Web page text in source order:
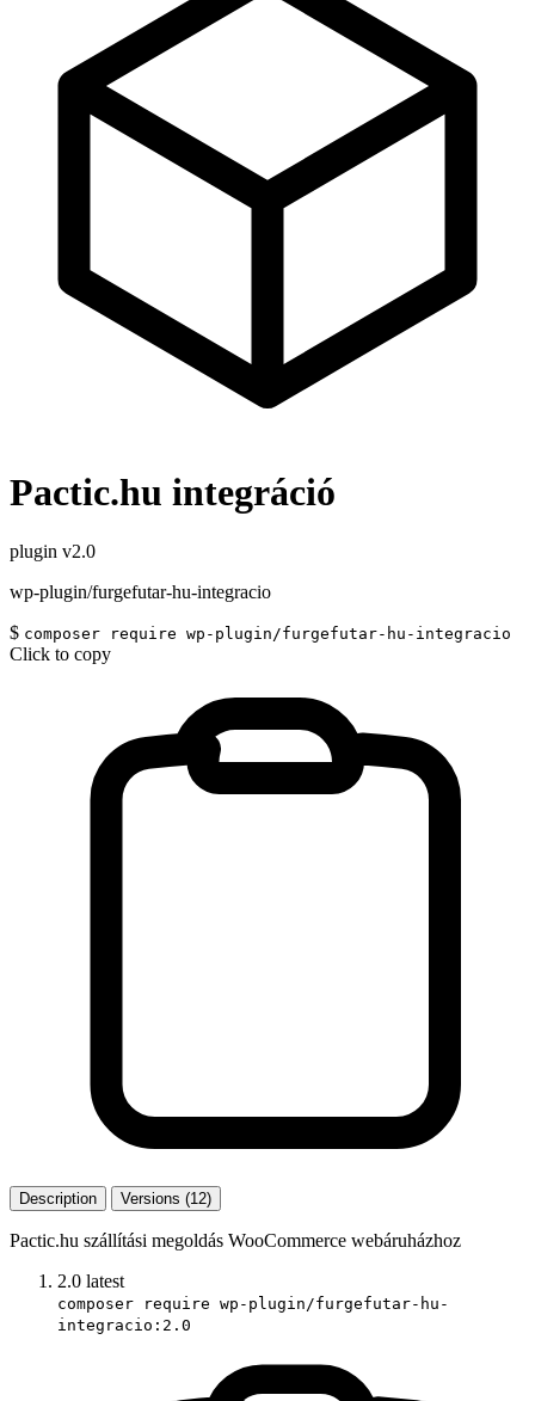
Pactic.hu integráció
plugin v2.0
wp-plugin/furgefutar-hu-integracio
$ composer require wp-plugin/furgefutar-hu-integracio
Click to copy
Description Versions (12)
Pactic.hu szállítási megoldás WooCommerce webáruházhoz
2.0 latest
composer require wp-plugin/furgefutar-hu-
integracio:2.0